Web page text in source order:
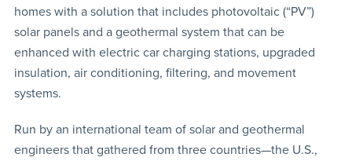
homes with a solution that includes photovoltaic (“PV”)
solar panels and a geothermal system that can be
enhanced with electric car charging stations, upgraded
insulation, air conditioning, filtering, and movement
systems.
Run by an international team of solar and geothermal
engineers that gathered from three countries—the U.S.,